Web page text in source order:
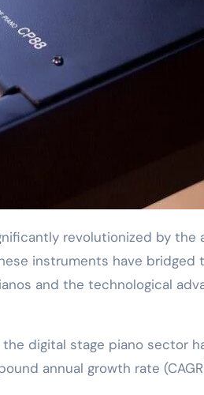
instruments have bridged
and the technological
digital stage piano sector
annual growth rate